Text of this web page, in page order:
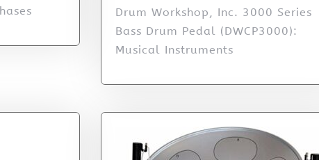
Drum Workshop, Inc. 3000 Series
Bass Drum Pedal (DWCP3000):
Musical Instruments